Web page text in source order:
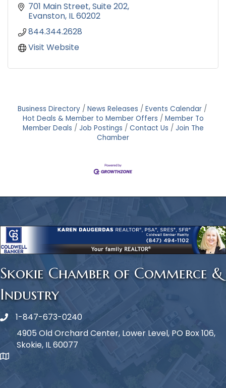
701 Main Street Suite 202
Evanston IL60202
844.344.2628
Visit Website
Business Directory News Releases
Events Calendar
Hot Deals & Member to Member Offers
Member To
Member Deals
Job Postings Contact Us
Join The
Chamber
Skokie Chamber of Commerce &
Industry
Phone icon
1-847-673-0240
map icon
4905 Old Orchard Center, Lower Level, PO Box 106,
Skokie, IL 60077